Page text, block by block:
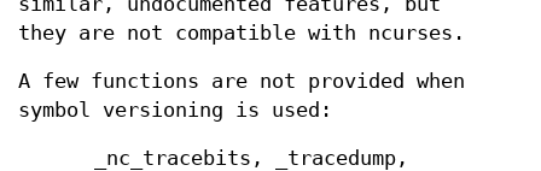
they are not compatible with ncurses.
A few functions are not provided when
symbol versioning is used:
_nc_tracebits, _tracedump,